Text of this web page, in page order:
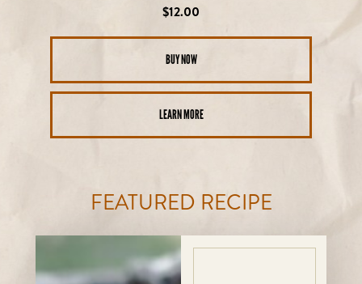
Regular
$12.00
BUY NOW
LEARN MORE
FEATURED RECIPE